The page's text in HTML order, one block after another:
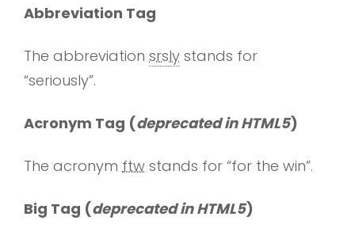
Abbreviation Tag
The abbreviation srsly stands for
“seriously”.
Acronym Tag (deprecated in HTML5)
The acronym ftw stands for “for the win”.
Big Tag (deprecated in HTML5)